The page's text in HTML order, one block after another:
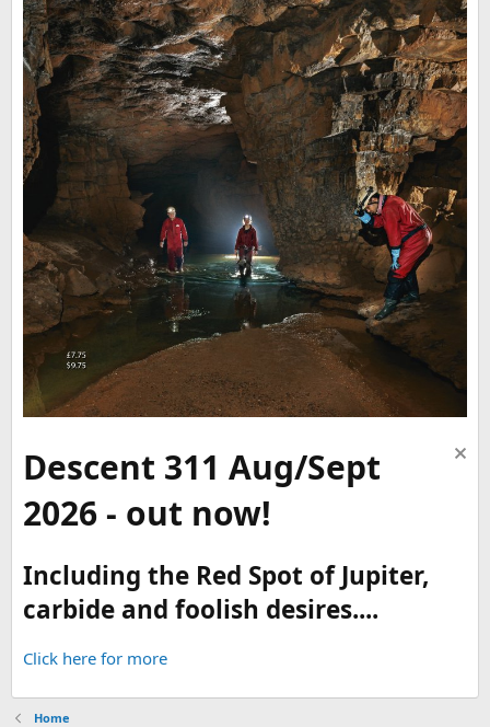
Descent 311 Aug/Sept
2026 - out now!
Including the Red Spot of Jupiter,
carbide and foolish desires....
Click here for more
Home